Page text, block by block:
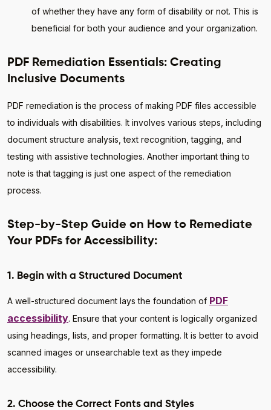
of whether they have any form of disability or not. This is
beneficial for both your audience and your organization.
PDF Remediation Essentials: Creating
Inclusive Documents
PDF remediation is the process of making PDF files accessible
to individuals with disabilities. It involves various steps, including
document structure analysis, text recognition, tagging, and
testing with assistive technologies. Another important thing to
note is that tagging is just one aspect of the remediation
process.
Step-by-Step Guide on How to Remediate
Your PDFs for Accessibility:
1. Begin with a Structured Document
A well-structured document lays the foundation of PDF
accessibility. Ensure that your content is logically organized
using headings, lists, and proper formatting. It is better to avoid
scanned images or unsearchable text as they impede
accessibility.
2. Choose the Correct Fonts and Styles